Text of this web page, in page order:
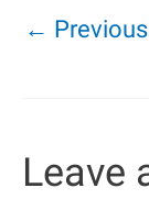
←
Leave